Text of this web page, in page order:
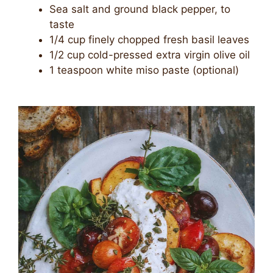
Sea salt and ground black pepper, to
taste
1/4 cup finely chopped fresh basil leaves
1/2 cup cold-pressed extra virgin olive oil
1 teaspoon white miso paste (optional)